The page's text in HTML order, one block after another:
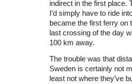
indirect in the first place.
I’d simply have to ride
became the first ferry on
last crossing of the day
100 km away.
The trouble was that
Sweden is certainly not
least not where they’ve